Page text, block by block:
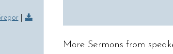
More Sermons from